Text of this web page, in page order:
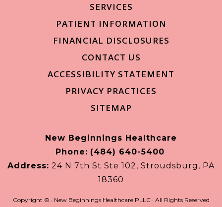
SERVICES
PATIENT INFORMATION
FINANCIAL DISCLOSURES
CONTACT US
ACCESSIBILITY STATEMENT
PRIVACY PRACTICES
SITEMAP
New Beginnings Healthcare
Phone: (484) 640-5400
Address: 24 N 7th St Ste 102, Stroudsburg, PA
18360
Copyright © · New Beginnings Healthcare PLLC · All Rights Reserved